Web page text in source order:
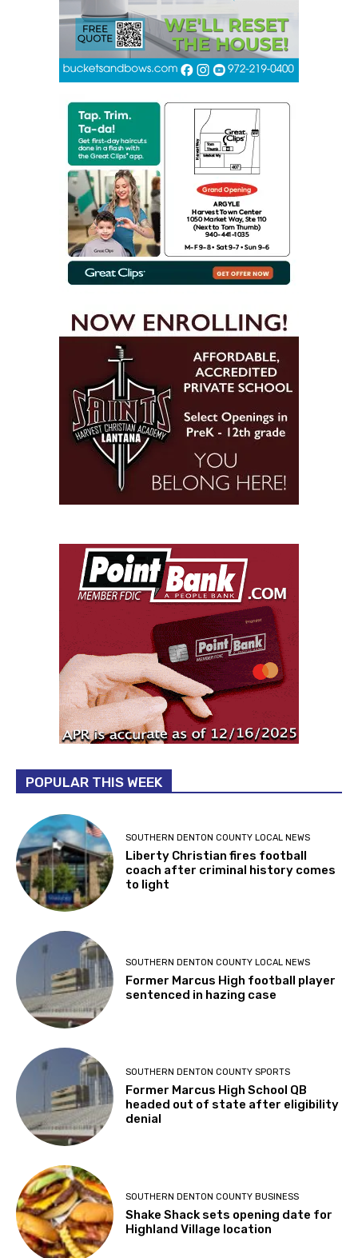
POPULAR THIS WEEK
SOUTHERN DENTON COUNTY LOCAL NEWS
Liberty Christian fires football
coach after criminal history comes
to light
SOUTHERN DENTON COUNTY LOCAL NEWS
Former Marcus High football player
sentenced in hazing case
SOUTHERN DENTON COUNTY SPORTS
Former Marcus High School QB
headed out of state after eligibility
denial
SOUTHERN DENTON COUNTY BUSINESS
Shake Shack sets opening date for
Highland Village location